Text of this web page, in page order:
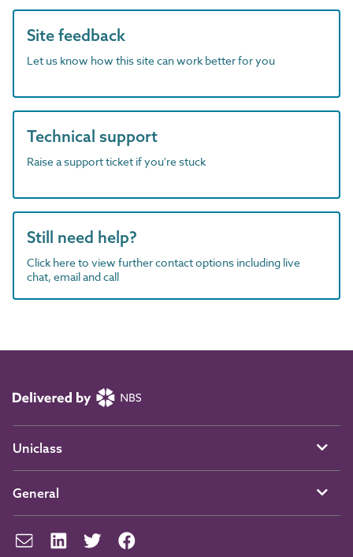
Site feedback
Let us know how this site can work better for you
Technical support
Raise a support ticket if you're stuck
Still need help?
Click here to view further contact options including live
chat, email and call
Uniclass
General